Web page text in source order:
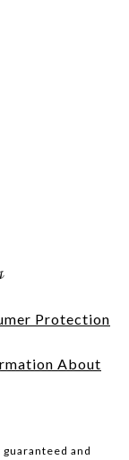
Protection
About
and